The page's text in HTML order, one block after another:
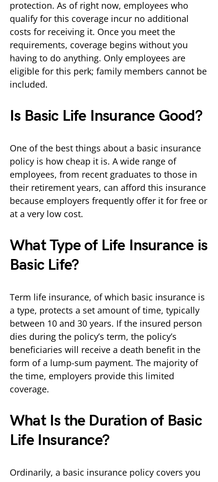
protection. As of right now, employees who
qualify for this coverage incur no additional
costs for receiving it. Once you meet the
requirements, coverage begins without you
having to do anything. Only employees are
eligible for this perk; family members cannot be
included.
Is Basic Life Insurance Good?
One of the best things about a basic insurance
policy is how cheap it is. A wide range of
employees, from recent graduates to those in
their retirement years, can afford this insurance
because employers frequently offer it for free or
at a very low cost.
What Type of Life Insurance is
Basic Life?
Term life insurance, of which basic insurance is
a type, protects a set amount of time, typically
between 10 and 30 years. If the insured person
dies during the policy’s term, the policy’s
beneficiaries will receive a death benefit in the
form of a lump-sum payment. The majority of
the time, employers provide this limited
coverage.
What Is the Duration of Basic
Life Insurance?
Ordinarily, a basic insurance policy covers you